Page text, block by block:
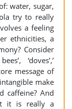
water, sugar,
try to really
a feeling
ethnicities, a
Consider
‘doves’,’
message of
make
caffeine? And
it is really a